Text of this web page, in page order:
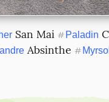
San Mai # Paladin
Absinthe # Myrsol